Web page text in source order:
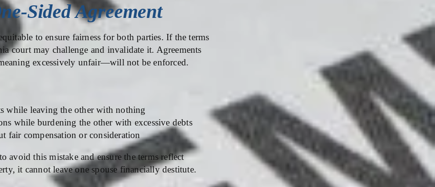
Sided Agreement
to ensure fairness for both parties. If the terms
court may challenge and invalidate it. Agreements
excessively unfair—will not be enforced.
while leaving the other with nothing
while burdening the other with excessive debts
fair compensation or consideration
avoid this mistake and ensure the terms reflect
it cannot leave one spouse financially destitute.